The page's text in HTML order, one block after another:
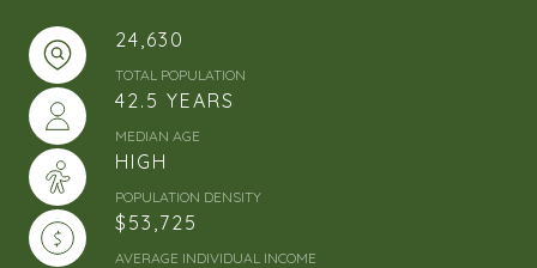
24,630
TOTAL POPULATION
42.5 YEARS
MEDIAN AGE
HIGH
POPULATION DENSITY
$53,725
AVERAGE INDIVIDUAL INCOME